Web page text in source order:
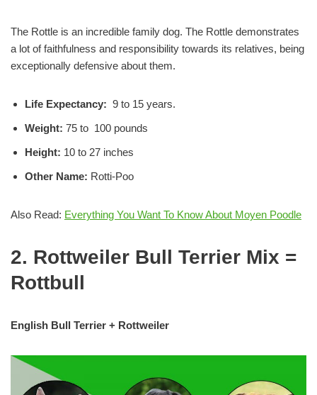
The Rottle is an incredible family dog. The Rottle demonstrates
a lot of faithfulness and responsibility towards its relatives, being
exceptionally defensive about them.
Life Expectancy: 9 to 15 years.
Weight: 75 to 100 pounds
Height: 10 to 27 inches
Other Name: Rotti-Poo
Also Read: Everything You Want To Know About Moyen Poodle
2. Rottweiler Bull Terrier Mix =
Rottbull
English Bull Terrier + Rottweiler